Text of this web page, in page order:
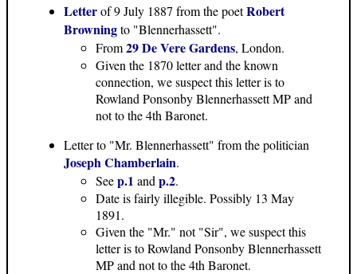
Letterof 9 July 1887 from the poetRobert
Browningto "Blennerhassett".
From29 De Vere Gardens, London.
Given the 1870 letter and the known
connection, we suspect this letter is to
Rowland Ponsonby Blennerhassett MP and
not to the 4th Baronet.
Letter to "Mr. Blennerhassett" from the politician
Joseph Chamberlain.
Seep.1 and p.2.
Date is fairly illegible. Possibly 13 May
1891.
Given the "Mr." not "Sir", we suspect this
letter is to Rowland Ponsonby Blennerhassett
MP and not to the 4th Baronet.